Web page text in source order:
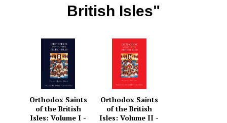
British Isles"
Orthodox Saints
of the British
Isles: Volume I -
Orthodox Saints
of the British
Isles: Volume II -